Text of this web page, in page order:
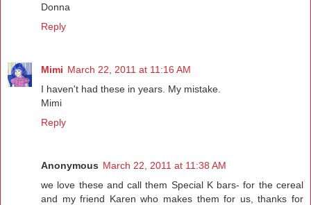
Donna
Reply
Mimi March 22, 2011 at 11:16 AM
I haven't had these in years. My mistake.
Mimi
Reply
Anonymous March 22, 2011 at 11:38 AM
we love these and call them Special K bars- for the cereal
and my friend Karen who makes them for us, thanks for